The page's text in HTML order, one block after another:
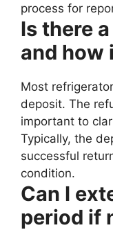
process for
Is there
and how
Most
deposit. The
important to
Typically, the
successful
condition.
Can I
period if